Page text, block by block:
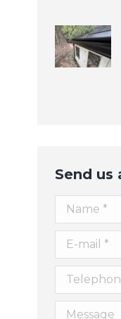
E-mail *
Telephone
Message